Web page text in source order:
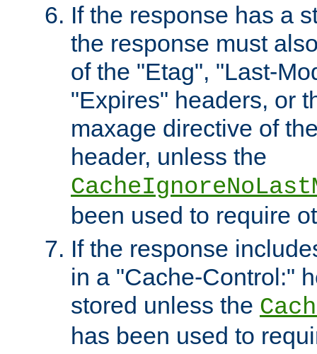
If the response has a
the response must
of the "Etag", "Last-
"Expires" headers, or
maxage directive of
header, unless the
been used to require
If the response
in a "Cache-Control:"
stored unless the
has been used to